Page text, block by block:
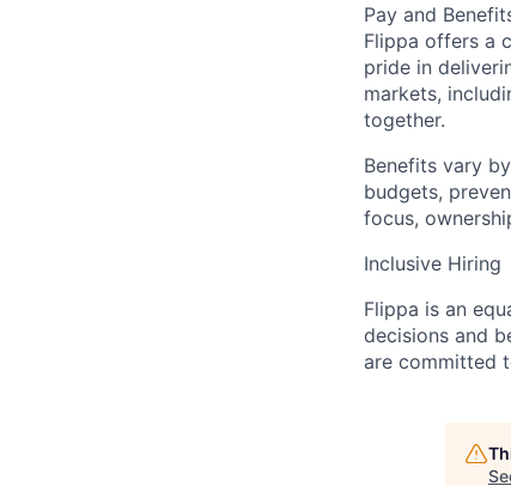
Pay and
Flippa offers a
pride in
markets,
together.
Benefits vary
budgets,
focus,
Inclusive Hiring
Flippa is an
decisions and
are committed